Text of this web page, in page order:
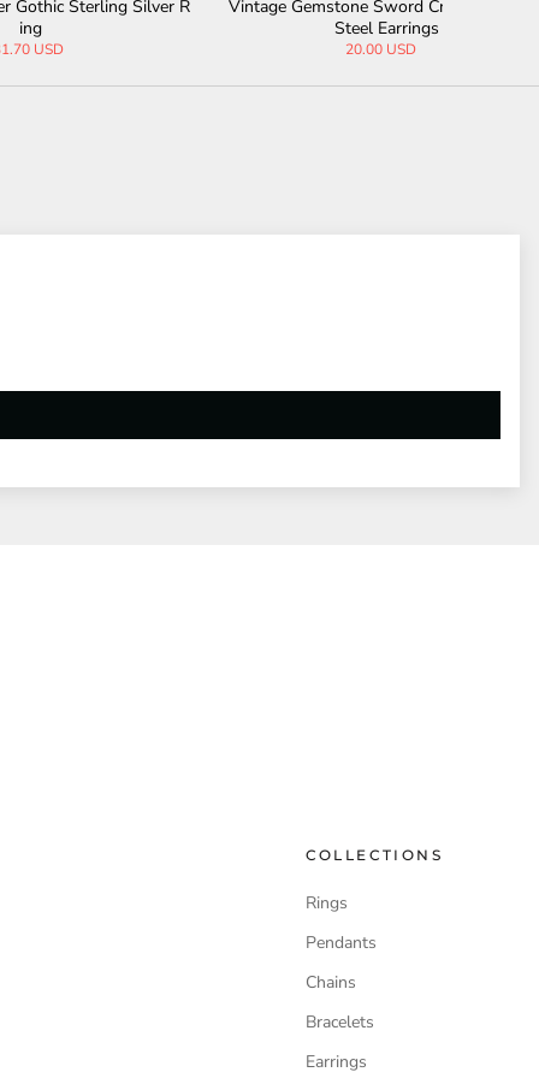
Silver R
Vintage Gemstone Sword Cross Stainless
COLLECTIONS
Rings
Pendants
Chains
Bracelets
Earrings